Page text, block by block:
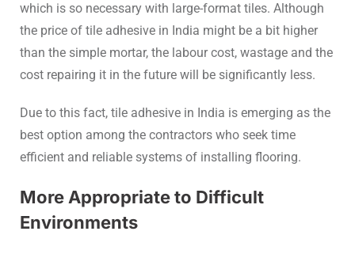
which is so necessary with large-format tiles. Although
the price of tile adhesive in India might be a bit higher
than the simple mortar, the labour cost, wastage and the
cost repairing it in the future will be significantly less.
Due to this fact, tile adhesive in India is emerging as the
best option among the contractors who seek time
efficient and reliable systems of installing flooring.
More Appropriate to Difficult
Environments